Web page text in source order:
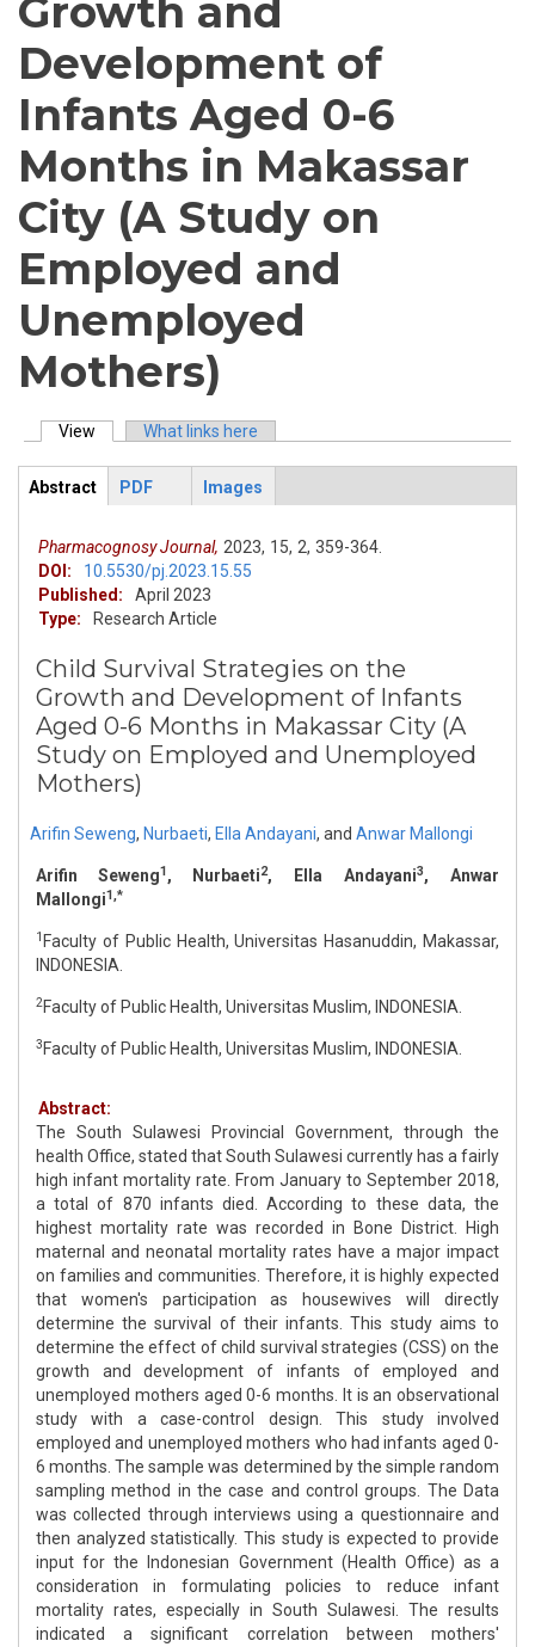
Growth and
Development of
Infants Aged 0-6
Months in Makassar
City (A Study on
Employed and
Unemployed
Mothers)
Primary tabs
View (active tab)What links here
ArticleView
Abstract
PDF Images
Pharmacognosy Journal, 2023, 15, 2, 359-364.
DOI:
10.5530/pj.2023.15.55
Published:
April 2023
Type:
Research Article
Child Survival Strategies on the
Growth and Development of Infants
Aged 0-6 Months in Makassar City (A
Study on Employed and Unemployed
Mothers)
Arifin Seweng, Nurbaeti, Ella Andayani, and Anwar Mallongi
Arifin Seweng1, Nurbaeti2, Ella Andayani3, Anwar
Mallongi1,*
1 Faculty of Public Health, Universitas Hasanuddin, Makassar,
INDONESIA.
2Faculty of Public Health, Universitas Muslim, INDONESIA.
3 Faculty of Public Health, Universitas Muslim, INDONESIA.
Abstract:
The South Sulawesi Provincial Government, through the
health Office, stated that South Sulawesi currently has a fairly
high infant mortality rate. From January to September 2018,
a total of 870 infants died. According to these data, the
highest mortality rate was recorded in Bone District. High
maternal and neonatal mortality rates have a major impact
on families and communities. Therefore, it is highly expected
that women's participation as housewives will directly
determine the survival of their infants. This study aims to
determine the effect of child survival strategies (CSS) on the
growth and development of infants of employed and
unemployed mothers aged 0-6 months. It is an observational
study with a case-control design. This study involved
employed and unemployed mothers who had infants aged 0-
6 months. The sample was determined by the simple random
sampling method in the case and control groups. The Data
was collected through interviews using a questionnaire and
then analyzed statistically. This study is expected to provide
input for the Indonesian Government (Health Office) as a
consideration in formulating policies to reduce infant
mortality rates, especially in South Sulawesi. The results
indicated a significant correlation between mothers'